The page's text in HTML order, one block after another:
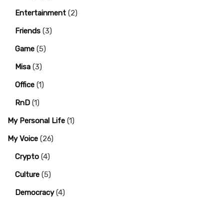
Entertainment (2)
Friends (3)
Game (5)
Misa (3)
Office (1)
RnD (1)
My Personal Life (1)
My Voice (26)
Crypto (4)
Culture (5)
Democracy(4)